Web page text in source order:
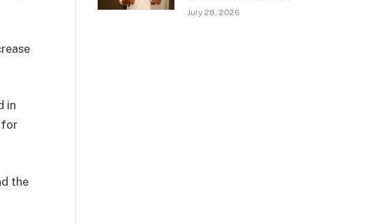
in
for
the
July 28, 2026